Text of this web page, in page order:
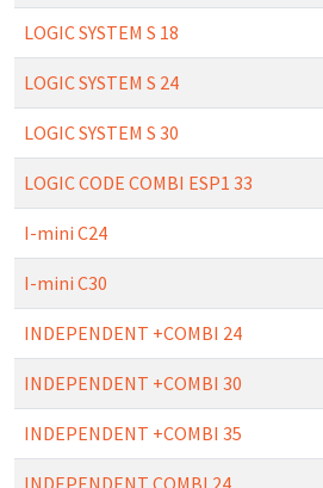
LOGIC SYSTEM S 18
LOGIC SYSTEM S 24
LOGIC SYSTEM S 30
LOGIC CODE COMBI ESP1 33
I-mini C24
I-mini C30
INDEPENDENT +COMBI 24
INDEPENDENT +COMBI 30
INDEPENDENT +COMBI 35
INDEPENDENT COMBI 24